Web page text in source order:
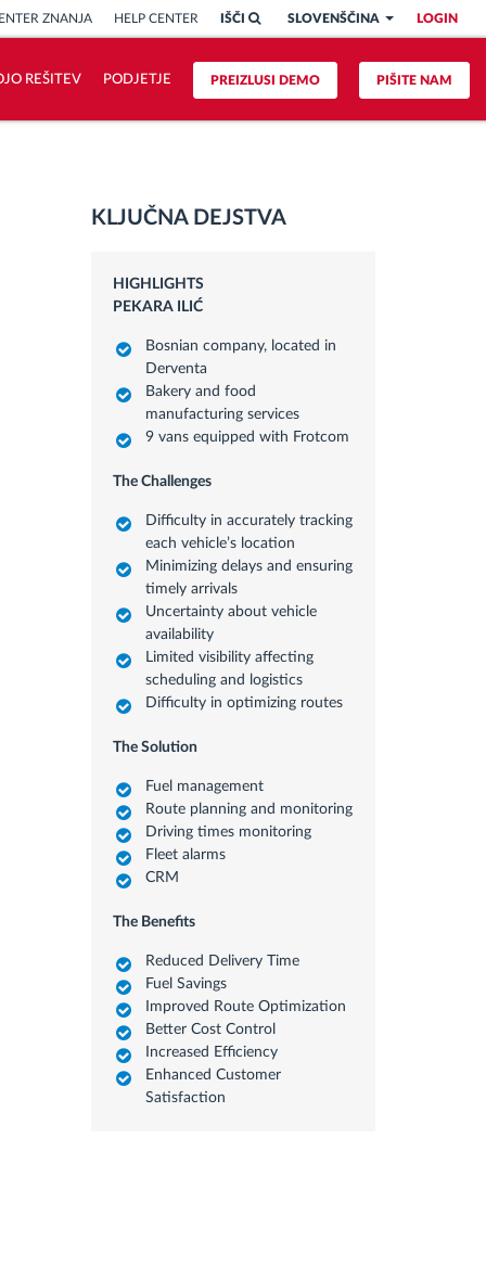
LOGIN
SLOVENŠČINA
IŠČI
ZNANJA HELP CENTER
PIŠITE NAM
PREIZLUSI DEMO
REŠITEV PODJETJE
KLJUČNA DEJSTVA
HIGHLIGHTS
PEKARA ILIĆ
Bosnian company, located in
Derventa
Bakery and food
manufacturing services
9 vans equipped with Frotcom
The Challenges
Difficulty in accurately tracking
each vehicle’s location
Minimizing delays and ensuring
timely arrivals
Uncertainty about vehicle
availability
Limited visibility affecting
scheduling and logistics
Difficulty in optimizing routes
The Solution
Fuel management
Route planning and monitoring
Driving times monitoring
Fleet alarms
CRM
The Benefits
Reduced Delivery Time
Fuel Savings
Improved Route Optimization
Better Cost Control
Increased Efficiency
Enhanced Customer
Satisfaction